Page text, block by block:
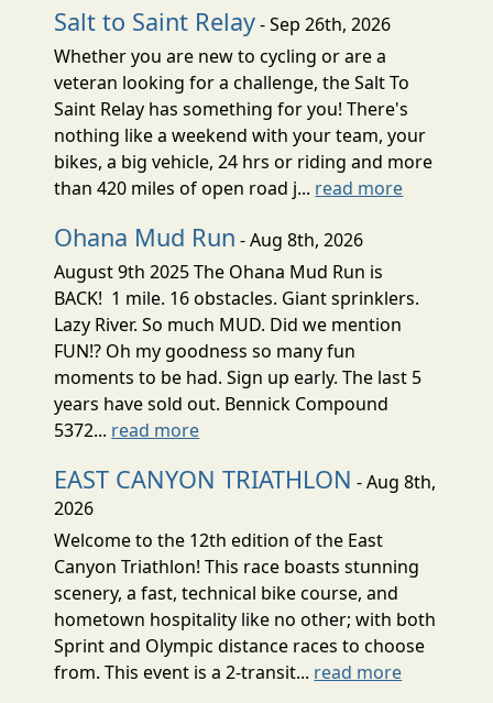
Salt to Saint Relay- Sep 26th, 2026
Whether you are new to cycling or are a
veteran looking for a challenge, the Salt To
Saint Relay has something for you! There's
nothing like a weekend with your team, your
bikes, a big vehicle, 24 hrs or riding and more
than 420 miles of open road j... read more
Ohana Mud Run - Aug 8th, 2026
August 9th 2025 The Ohana Mud Run is
BACK! 1 mile. 16 obstacles. Giant sprinklers.
Lazy River. So much MUD. Did we mention
FUN!? Oh my goodness so many fun
moments to be had. Sign up early. The last 5
years have sold out. Bennick Compound
5372... read more
EAST CANYON TRIATHLON - Aug 8th,
2026
Welcome to the 12th edition of the East
Canyon Triathlon! This race boasts stunning
scenery, a fast, technical bike course, and
hometown hospitality like no other; with both
Sprint and Olympic distance races to choose
from. This event is a 2-transit... read more